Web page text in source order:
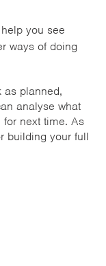
you see
ways of doing
as planned,
analyse what
for next time. As
building your full